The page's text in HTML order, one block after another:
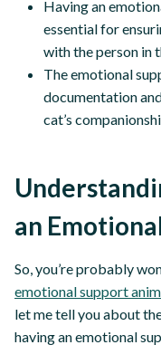
Having an
essential for
with the person in
The emotional
documentation
cat’s
an
So, you’re probably
emotional support
let me tell you about
having an emotional